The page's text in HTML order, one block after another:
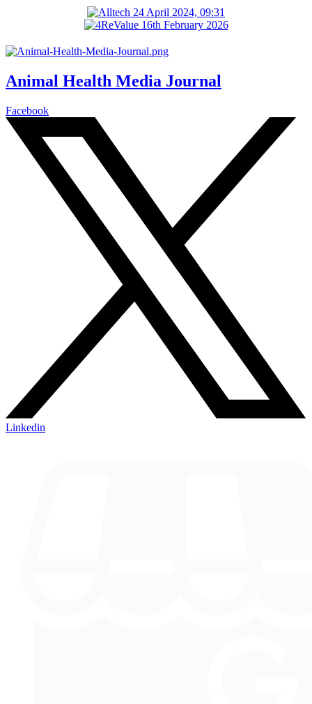
Animal Health Media Journal
Facebook
Linkedin